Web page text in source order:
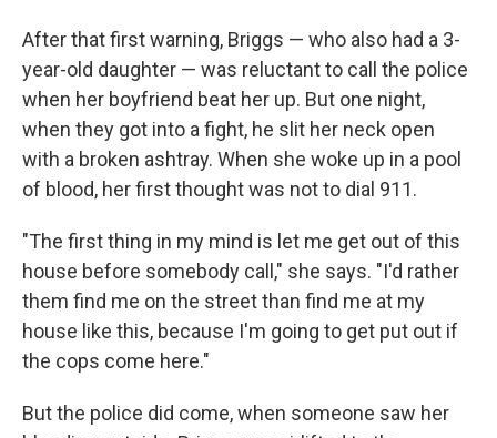
After that first warning, Briggs — who also had a 3-
year-old daughter — was reluctant to call the police
when her boyfriend beat her up. But one night,
when they got into a fight, he slit her neck open
with a broken ashtray. When she woke up in a pool
of blood, her first thought was not to dial 911.
"The first thing in my mind is let me get out of this
house before somebody call," she says. "I'd rather
them find me on the street than find me at my
house like this, because I'm going to get put out if
the cops come here."
But the police did come, when someone saw her